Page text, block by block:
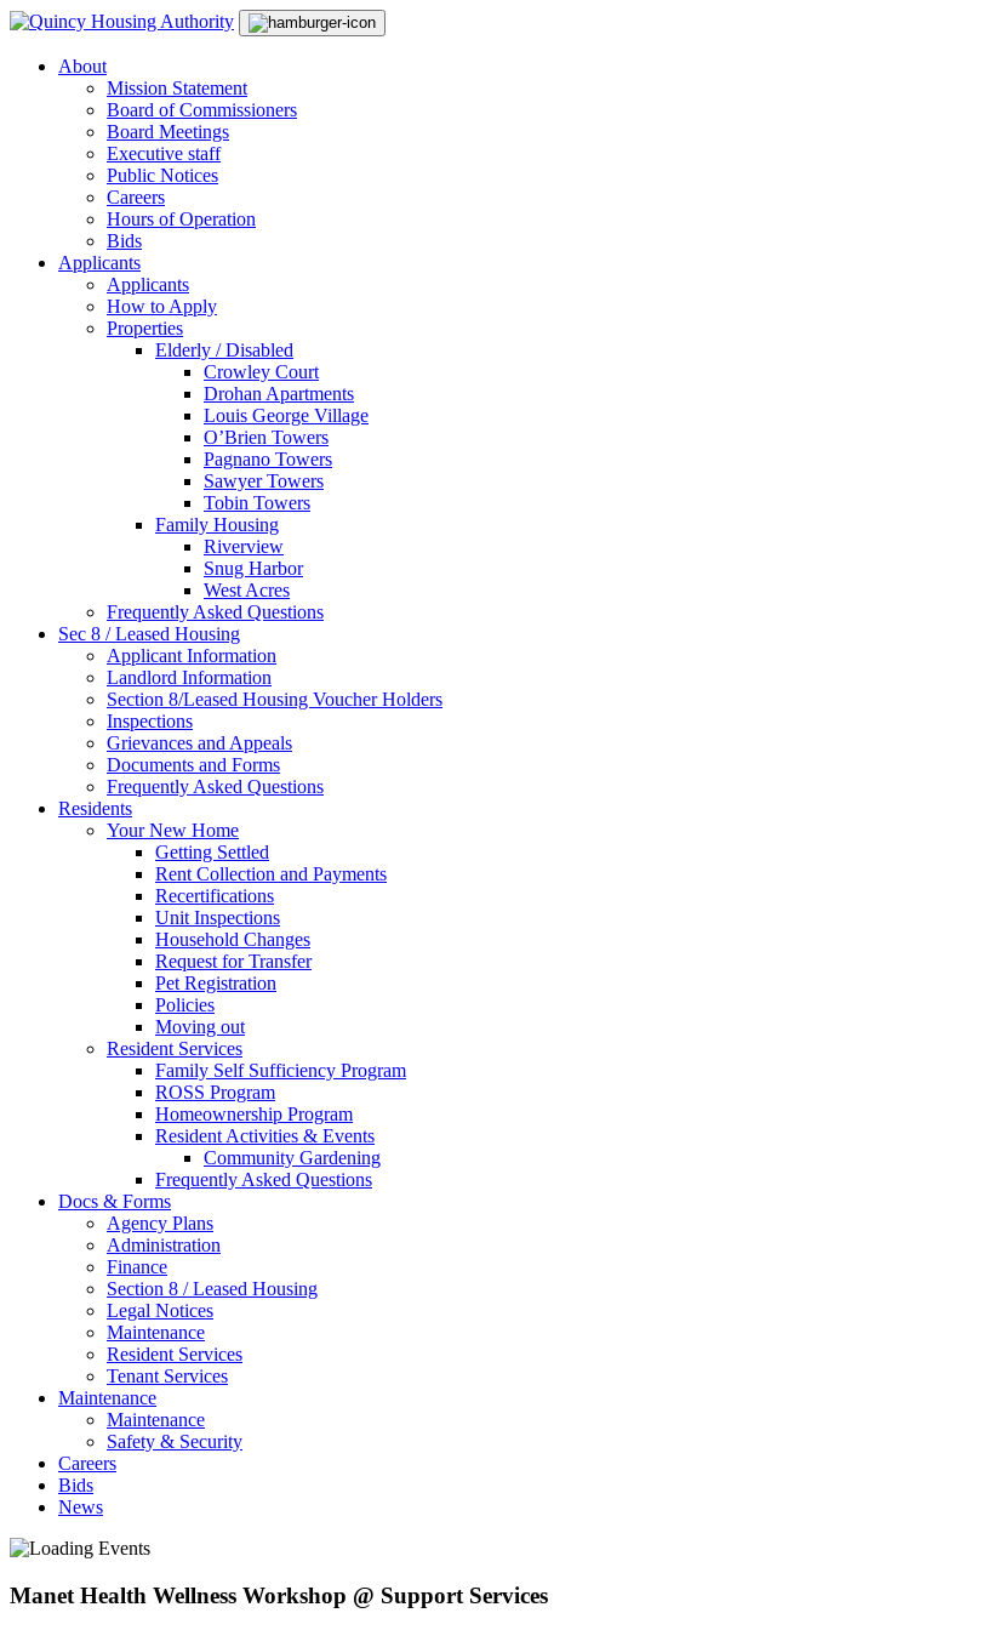
Skip
content
Main
Navigation
About
Mission Statement
Board of Commissioners
Board Meetings
Executive staff
Public Notices
Careers
Hours of Operation
Bids
Applicants
Applicants
How to Apply
Properties
Elderly / Disabled
Crowley Court
Drohan Apartments
Louis George Village
O’Brien Towers
Pagnano Towers
Sawyer Towers
Tobin Towers
Family Housing
Riverview
Snug Harbor
West Acres
Frequently Asked Questions
Sec 8 / Leased Housing
Applicant Information
Landlord Information
Section 8/Leased Housing Voucher Holders
Inspections
Grievances and Appeals
Documents and Forms
Frequently Asked Questions
Residents
Your New Home
Getting Settled
Rent Collection and Payments
Recertifications
Unit Inspections
Household Changes
Request for Transfer
Pet Registration
Policies
Moving out
Resident Services
Family Self Sufficiency Program
ROSS Program
Homeownership Program
Resident Activities & Events
Community Gardening
Frequently Asked Questions
Docs & Forms
Agency Plans
Administration
Finance
Section 8 / Leased Housing
Legal Notices
Maintenance
Resident Services
Tenant Services
Maintenance
Maintenance
Safety & Security
Careers
Bids
News
Manet Health Wellness Workshop @ Support Services